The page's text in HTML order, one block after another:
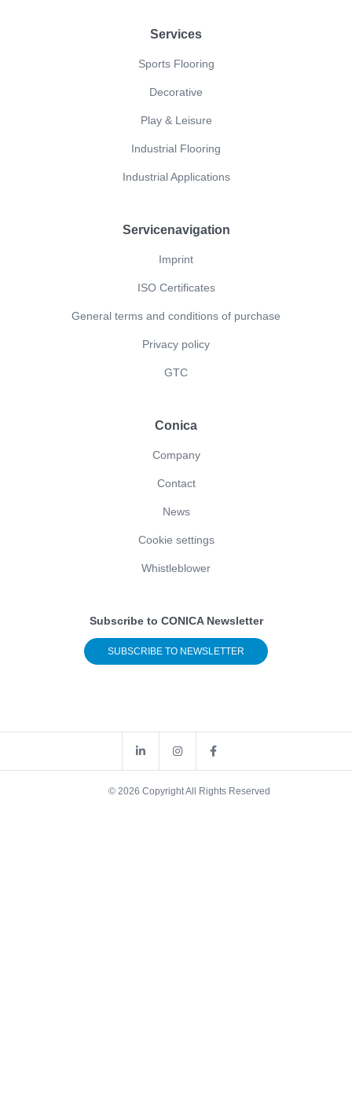
Services
Sports Flooring
Decorative
Play & Leisure
Industrial Flooring
Industrial Applications
Servicenavigation
Imprint
ISO Certificates
General terms and conditions of purchase
Privacy policy
GTC
Conica
Company
Contact
News
Cookie settings
Whistleblower
Subscribe to CONICA Newsletter
SUBSCRIBE TO NEWSLETTER
© 2026 Copyright All Rights Reserved